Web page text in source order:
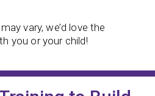
vary, we’d love the
you or your child!